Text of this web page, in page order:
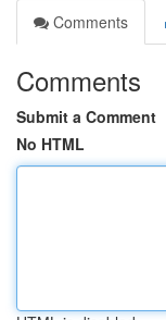
Comments
Comments
Submit a Comment
No HTML